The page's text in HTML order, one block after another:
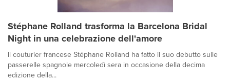
Stéphane Rolland trasforma la Barcelona Bridal
Night in una celebrazione dell'amore
Il couturier francese Stéphane Rolland ha fatto il suo debutto sulle
passerelle spagnole mercoledì sera in occasione della decima
edizione della...